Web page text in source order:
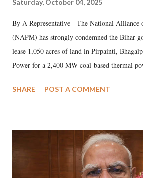
Saturday, October 04, 2025
By A Representative The National Alliance
(NAPM) has strongly condemned the Bihar
lease 1,050 acres of land in Pirpainti,
Power for a 2,400 MW coal-based thermal
SHARE POST A COMMENT